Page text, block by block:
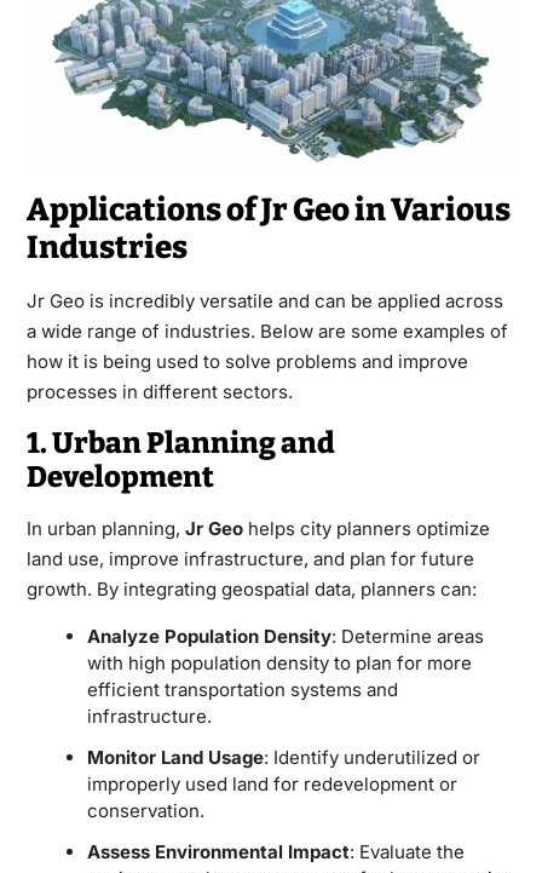
Applications of Jr Geo in Various
Industries
Jr Geo is incredibly versatile and can be applied across
a wide range of industries. Below are some examples of
how it is being used to solve problems and improve
processes in different sectors.
1. Urban Planning and
Development
In urban planning, Jr Geohelps city planners optimize
land use, improve infrastructure, and plan for future
growth. By integrating geospatial data, planners can:
Analyze Population Density: Determine areas
with high population density to plan for more
efficient transportation systems and
infrastructure.
Monitor Land Usage: Identify underutilized or
improperly used land for redevelopment or
conservation.
Assess Environmental Impact: Evaluate the